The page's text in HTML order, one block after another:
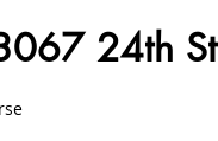
24th St